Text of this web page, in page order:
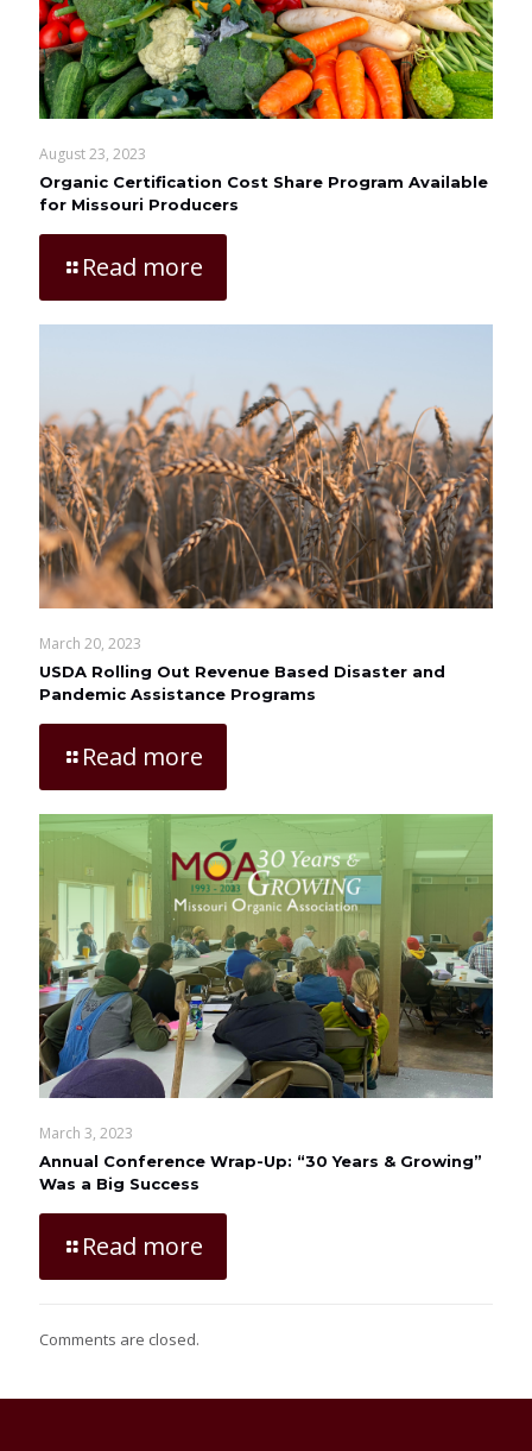
August 23, 2023
Organic Certification Cost Share Program Available
for Missouri Producers
Read more
March 20, 2023
USDA Rolling Out Revenue Based Disaster and
Pandemic Assistance Programs
Read more
March 3, 2023
Annual Conference Wrap-Up: “30 Years & Growing”
Was a Big Success
Read more
Comments are closed.